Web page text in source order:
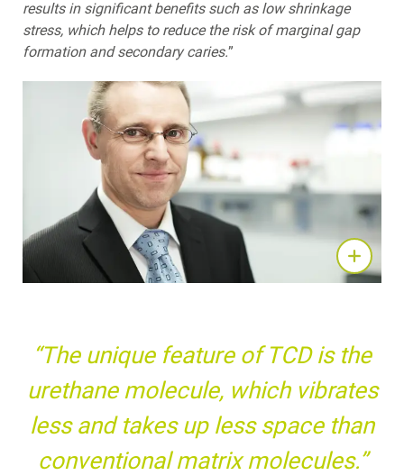
results in significant benefits such as low shrinkage
stress, which helps to reduce the risk of marginal gap
formation and secondary caries.”
“The unique feature of TCD is the
urethane molecule, which vibrates
less and takes up less space than
conventional matrix molecules.”